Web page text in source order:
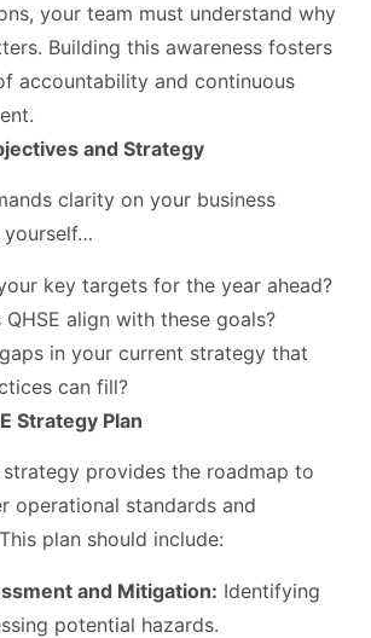
your team must understand why
Building this awareness fosters
accountability and continuous
and Strategy
clarity on your business
yourself…
key targets for the year ahead?
align with these goals?
in your current strategy that
can fill?
Strategy Plan
strategy provides the roadmap to
operational standards and
plan should include:
and Mitigation: Identifying
potential hazards.